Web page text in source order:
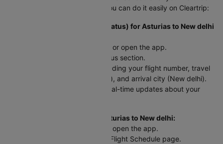
to New delhi trip? Here’s how you can do it easily on Cleartrip:
To Check Flight Status (PNR Status) for Asturias to New delhi
Head to the Cleartrip website or open the app.
Look for the airline’s PNR status section.
Enter your flight details - including your flight number, travel
date, departure city (Asturias), and arrival city (New delhi).
Hit "Check Status" and get real-time updates about your
For Scheduled Flights from Asturias to New delhi:
Go to the Cleartrip website or open the app.
Navigate to the International Flight Schedule page.